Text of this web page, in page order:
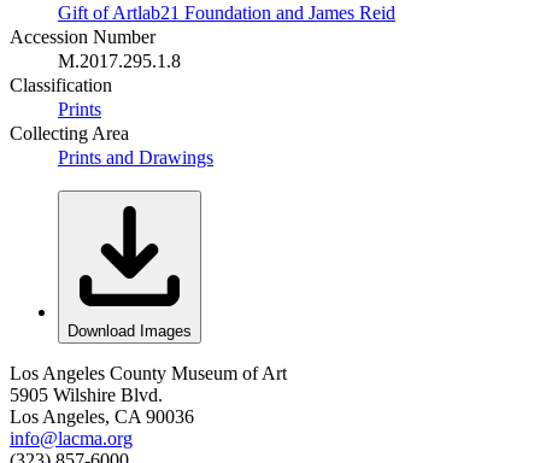
Gift of Artlab21 Foundation and James Reid
Accession Number
M.2017.295.1.8
Classification
Prints
Collecting Area
Prints and Drawings
Download Images
Los Angeles County Museum of Art
5905 Wilshire Blvd.
Los Angeles, CA 90036
info@lacma.org